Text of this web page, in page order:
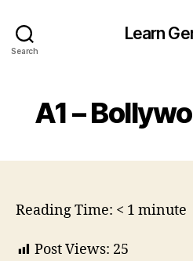
Search
Learn
A1 –
Reading Time: < 1 minute
Post Views: 25